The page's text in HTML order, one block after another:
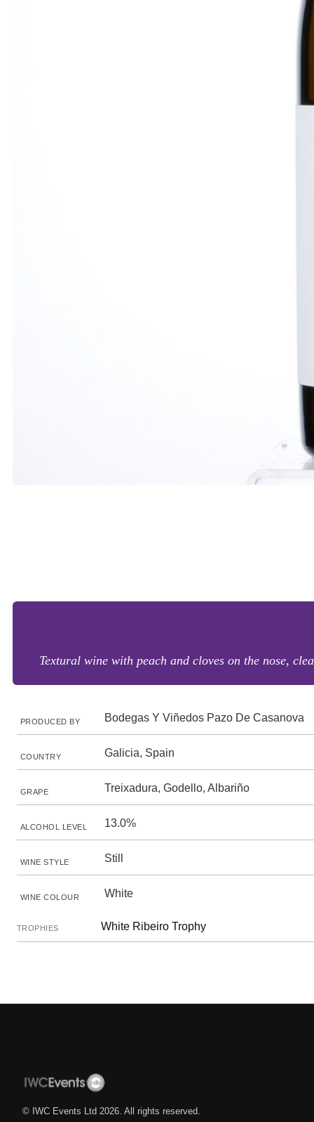
Textural wine with peach and cloves on the nose,
PRODUCED BY Bodegas Y Viñedos Pazo De Casanova
COUNTRY Galicia, Spain
GRAPE Treixadura, Godello, Albariño
ALCOHOL LEVEL 13.0%
WINE STYLE Still
WINE COLOUR White
TROPHIES White Ribeiro Trophy
© IWC Events Ltd 2026 . All rights reserved.